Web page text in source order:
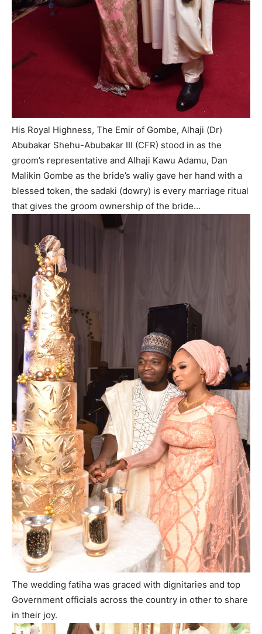
His Royal Highness, The Emir of Gombe, Alhaji (Dr)
Abubakar Shehu-Abubakar III (CFR) stood in as the
groom’s representative and Alhaji Kawu Adamu, Dan
Malikin Gombe as the bride’s waliy gave her hand with a
blessed token, the sadaki (dowry) is every marriage ritual
that gives the groom ownership of the bride…
The wedding fatiha was graced with dignitaries and top
Government officials across the country in other to share
in their joy.